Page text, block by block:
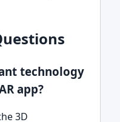
technology
app?
3D